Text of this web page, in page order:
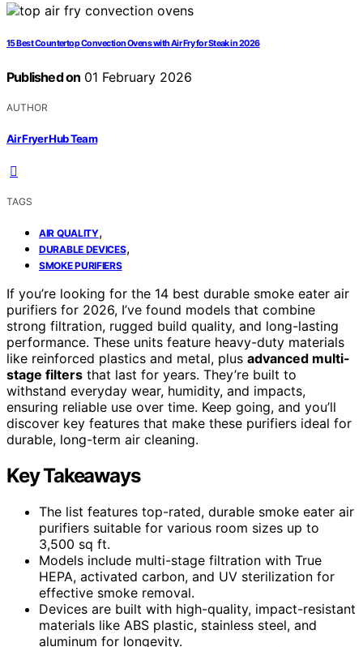
15 Best Countertop Convection Ovens with Air Fry for Steak in 2026
Published on 01 February 2026
AUTHOR
Air Fryer Hub Team
TAGS
AIR QUALITY,
DURABLE DEVICES,
SMOKE PURIFIERS
If you’re looking for the 14 best durable smoke eater air
purifiers for 2026, I’ve found models that combine
strong filtration, rugged build quality, and long-lasting
performance. These units feature heavy-duty materials
like reinforced plastics and metal, plus advanced multi-
stage filters that last for years. They’re built to
withstand everyday wear, humidity, and impacts,
ensuring reliable use over time. Keep going, and you’ll
discover key features that make these purifiers ideal for
durable, long-term air cleaning.
Key Takeaways
The list features top-rated, durable smoke eater air
purifiers suitable for various room sizes up to
3,500 sq ft.
Models include multi-stage filtration with True
HEPA, activated carbon, and UV sterilization for
effective smoke removal.
Devices are built with high-quality, impact-resistant
materials like ABS plastic, stainless steel, and
aluminum for longevity.